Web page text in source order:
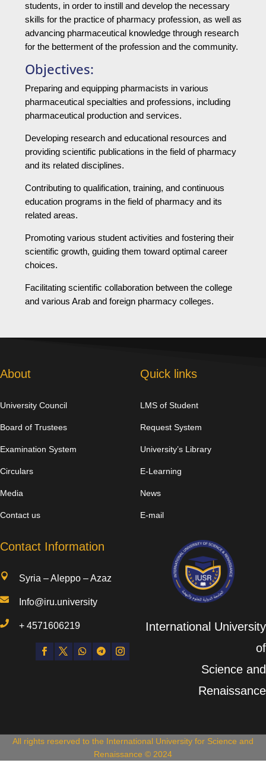
students, in order to instill and develop the necessary
skills for the practice of pharmacy profession, as well as
advancing pharmaceutical knowledge through research
for the betterment of the profession and the community.
Objectives:
Preparing and equipping pharmacists in various
pharmaceutical specialties and professions, including
pharmaceutical production and services.
Developing research and educational resources and
providing scientific publications in the field of pharmacy
and its related disciplines.
Contributing to qualification, training, and continuous
education programs in the field of pharmacy and its
related areas.
Promoting various student activities and fostering their
scientific growth, guiding them toward optimal career
choices.
Facilitating scientific collaboration between the college
and various Arab and foreign pharmacy colleges.
About
University Council
Board of Trustees
Examination System
Circulars
Media
Contact us
Quick links
LMS of Student
Request System
University’s Library
E-Learning
News
E-mail
Contact Information
 Syria – Aleppo – Azaz
 Info@iru.university
 +4571606219
International University
of
Science and
Renaissance
All rights reserved to the International University for Science and
Renaissance © 2024